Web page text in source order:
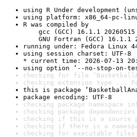
using R Under development
using platform: x86_64-pc-
R was compiled by
gcc (GCC) 16.1.1 20260515
GNU Fortran (GCC) 16.1.1
running under: Fedora Linux
using session charset: UTF-8
* current time: 2026-07-13
using option ‘--no-stop-on-
checking for file
checking extension type ...
this is package
package encoding: UTF-8
checking package namespace
checking package
checking if this is a source
checking if there is a
checking for executable